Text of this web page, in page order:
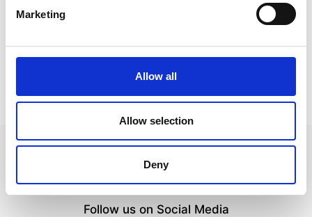
Marketing
Allow all
Allow selection
Deny
Country:Italy
Follow us on Social Media